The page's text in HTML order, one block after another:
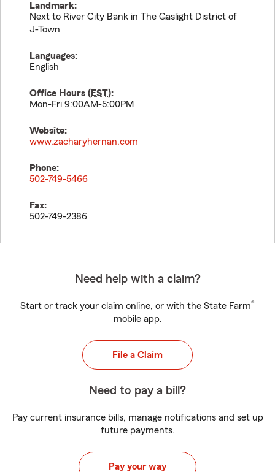
Landmark:
Next to River City Bank in The Gaslight District of
J-Town
Languages:
English
Office Hours (EST):
Mon-Fri 9:00AM-5:00PM
Website:
www.zacharyhernan.com
Phone:
502-749-5466
Fax:
502-749-2386
Need help with a claim?
Start or track your claim online, or with the State Farm®
mobile app.
File a Claim
Need to pay a bill?
Pay current insurance bills, manage notifications and set up
future payments.
Pay your way